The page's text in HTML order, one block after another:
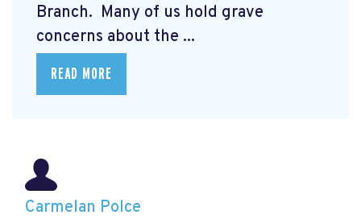
Branch. Many of us hold grave
concerns about the ...
READ MORE
Carmelan Polce